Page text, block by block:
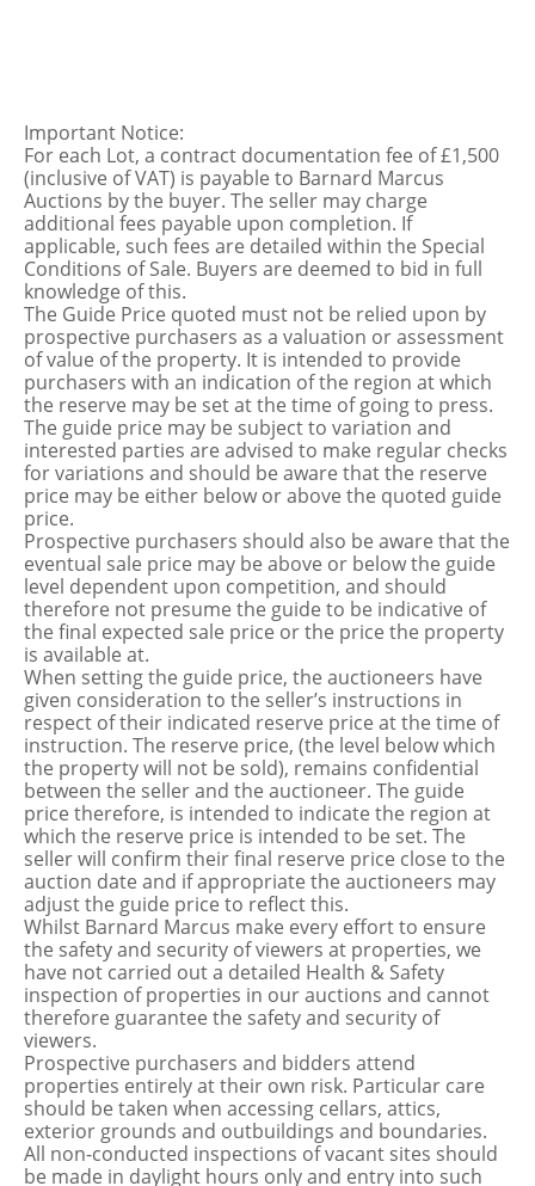
Important Notice:
For each Lot, a contract documentation fee of £1,500
(inclusive of VAT) is payable to Barnard Marcus
Auctions by the buyer. The seller may charge
additional fees payable upon completion. If
applicable, such fees are detailed within the Special
Conditions of Sale. Buyers are deemed to bid in full
knowledge of this.
The Guide Price quoted must not be relied upon by
prospective purchasers as a valuation or assessment
of value of the property. It is intended to provide
purchasers with an indication of the region at which
the reserve may be set at the time of going to press.
The guide price may be subject to variation and
interested parties are advised to make regular checks
for variations and should be aware that the reserve
price may be either below or above the quoted guide
price.
Prospective purchasers should also be aware that the
eventual sale price may be above or below the guide
level dependent upon competition, and should
therefore not presume the guide to be indicative of
the final expected sale price or the price the property
is available at.
When setting the guide price, the auctioneers have
given consideration to the seller’s instructions in
respect of their indicated reserve price at the time of
instruction. The reserve price, (the level below which
the property will not be sold), remains confidential
between the seller and the auctioneer. The guide
price therefore, is intended to indicate the region at
which the reserve price is intended to be set. The
seller will confirm their final reserve price close to the
auction date and if appropriate the auctioneers may
adjust the guide price to reflect this.
Whilst Barnard Marcus make every effort to ensure
the safety and security of viewers at properties, we
have not carried out a detailed Health & Safety
inspection of properties in our auctions and cannot
therefore guarantee the safety and security of
viewers.
Prospective purchasers and bidders attend
properties entirely at their own risk. Particular care
should be taken when accessing cellars, attics,
exterior grounds and outbuildings and boundaries.
All non-conducted inspections of vacant sites should
be made in daylight hours only and entry into such